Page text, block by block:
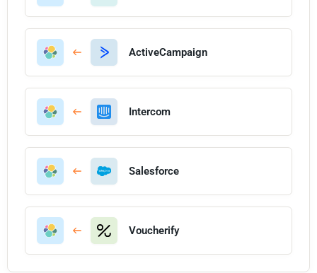
ActiveCampaign
Intercom
Salesforce
Voucherify